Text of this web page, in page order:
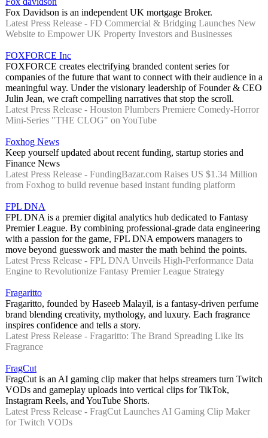
Fox Davidson is an independent UK mortgage Broker.
Latest Press Release - FD Commercial & Bridging Launches New
Website to Empower UK Property Investors and Businesses
FOXFORCE Inc
FOXFORCE creates electrifying branded content series for
companies of the future that want to connect with their audience in a
meaningful way. Under the visionary leadership of Founder & CEO
Julin Jean, we craft compelling narratives that stop the scroll.
Latest Press Release - Houston Plumbers Premiere Comedy-Horror
Mini-Series "THE CLOG" on YouTube
Foxhog News
Keep yourself updated about recent funding, startup stories and
Finance News
Latest Press Release - FundingBazar.com Raises US $1.34 Million
from Foxhog to build revenue based instant funding platform
FPL DNA
FPL DNA is a premier digital analytics hub dedicated to Fantasy
Premier League. By combining professional-grade data engineering
with a passion for the game, FPL DNA empowers managers to
move beyond guesswork and master the math behind the points.
Latest Press Release - FPL DNA Unveils High-Performance Data
Engine to Revolutionize Fantasy Premier League Strategy
Fragaritto
Fragaritto, founded by Haseeb Malayil, is a fantasy-driven perfume
brand blending creativity, mythology, and luxury. Each fragrance
inspires confidence and tells a story.
Latest Press Release - Fragaritto: The Brand Spreading Like Its
Fragrance
FragCut
FragCut is an AI gaming clip maker that helps streamers turn Twitch
VODs and gameplay uploads into vertical clips for TikTok,
Instagram Reels, and YouTube Shorts.
Latest Press Release - FragCut Launches AI Gaming Clip Maker
for Twitch VODs